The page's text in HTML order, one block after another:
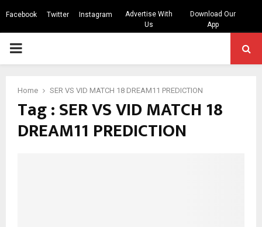
Facebook Twitter Instagram
Advertise With
Us
Download Our
App
PRIMARY
Home SER VS VID MATCH 18 DREAM11 PREDICTION
Tag : SER VS VID MATCH 18
DREAM11 PREDICTION